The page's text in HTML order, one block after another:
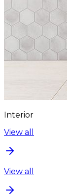
Interior
View all
View all